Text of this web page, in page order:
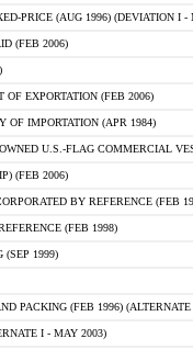
PRICE (AUG 1996) (DEVIATION I -
(FEB 2006)
EXPORTATION (FEB 2006)
OF IMPORTATION (APR 1984)
U.S.-FLAG COMMERCIAL
(FEB 2006)
BY REFERENCE (FEB
(FEB 1998)
(SEP 1999)
PACKING (FEB 1996)
I - MAY 2003)